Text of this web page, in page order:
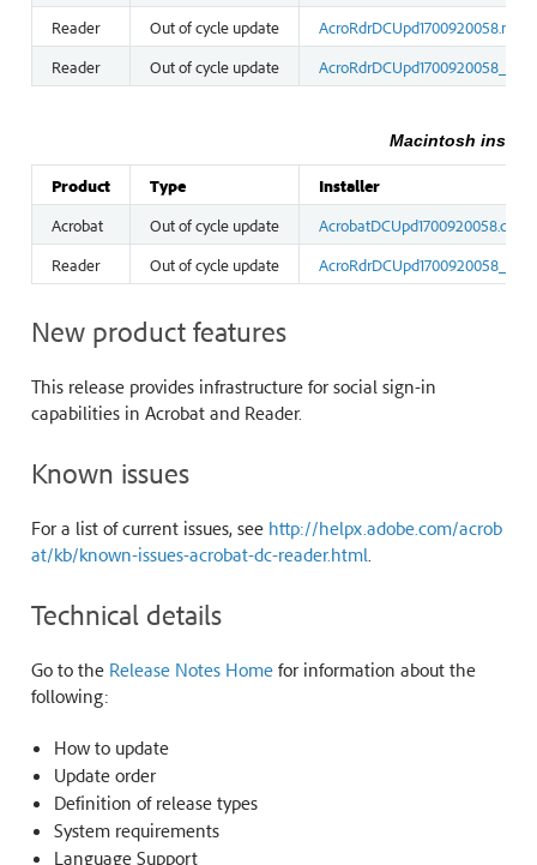
Reader
Out of cycle update
AcroRdrDCUpd1700920058.msp
Reader
Out of cycle update
Macintosh
Product Type
Installer
Acrobat
Out of cycle update
AcrobatDCUpd1700920058.dmg
Reader
Out of cycle update
New product features
This release provides infrastructure for social sign-in
capabilities in Acrobat and Reader.
Known issues
For a list of current issues, see http://helpx.adobe.com/acrob
at/kb/known-issues-acrobat-dc-reader.html.
Technical details
Go to the Release Notes Homefor information about the
following:
How to update
Update order
Definition of release types
System requirements
Language Support